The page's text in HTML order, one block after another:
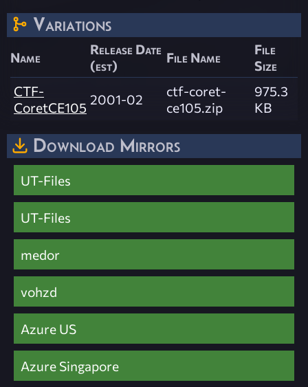
Variations
Name
Release Date
(est)
File Name
File
Size
CTF-
CoretCE105 2001-02
ctf-coret-
ce105.zip
975.3
KB
Download Mirrors
UT-Files
UT-Files
medor
vohzd
Azure US
Azure Singapore